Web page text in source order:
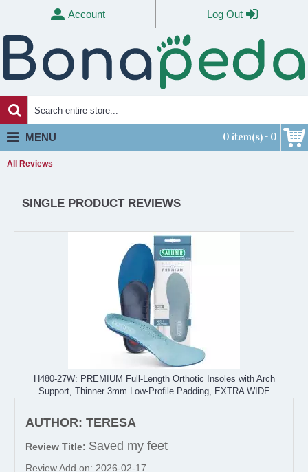
Account Log Out
0 item(s) - 0
MENU
All Reviews
SINGLE PRODUCT REVIEWS
H480-27W: PREMIUM Full-Length Orthotic Insoles with Arch
Support, Thinner 3mm Low-Profile Padding, EXTRA WIDE
AUTHOR: TERESA
Review Title: Saved my feet
Review Add on: 2026-02-17